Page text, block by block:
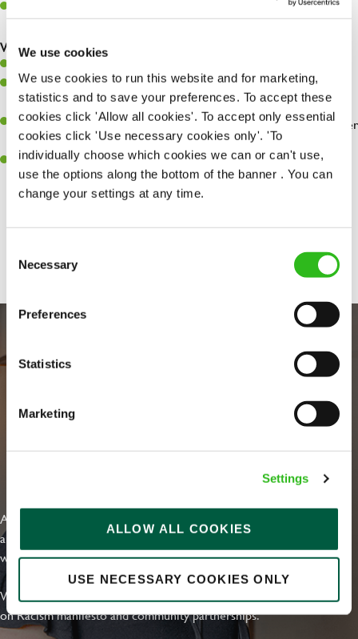
We use cookies
We use cookies to run this website and for marketing,
statistics and to save your preferences. To accept these
cookies click 'Allow all cookies'. To accept only essential
cookies click 'Use necessary cookies only'. 'To
individually choose which cookies we can or can't use,
use the options along the bottom of the banner . You can
change your settings at any time.
Selection
Necessary
Preferences
Statistics
Marketing
Settings
ALLOW ALL COOKIES
USE NECESSARY COOKIES ONLY
Make sure the bar is always safe, legal, and clean, and any issues
What you’ll bring…
Have a great eye for detail, making sure every pint is poured to
perfection.
A passion for giving great service and making sure every customer
receives a warm welcome.
A positive can-do attitude and be a real team player.
EVERYDAY INCLUSION
At Greene King we're setting the bar for Inclusion & Diversity. We
are on a journey towards Everyday Inclusion where everyone feels
welcome, can thrive and truly belong.
With external commitments like the Valuable 500, our Calling Time
on Racism manifesto and community partnerships.